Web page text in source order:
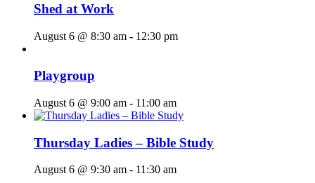
Shed at Work
August 6 @ 8:30 am - 12:30 pm
Playgroup
August 6 @ 9:00 am - 11:00 am
Thursday Ladies – Bible Study
August 6 @ 9:30 am - 11:30 am